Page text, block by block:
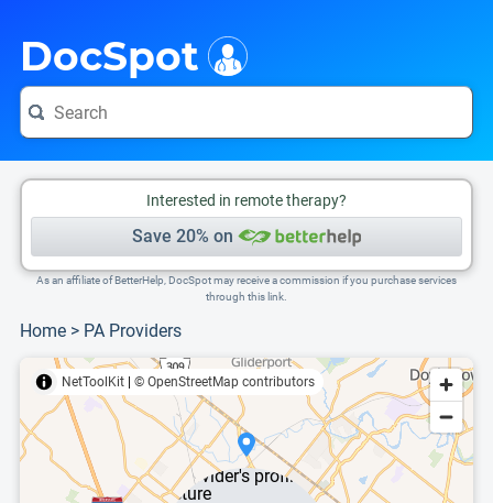
DocSpot
Interested in remote therapy?
Save 20% on
As an affiliate of BetterHelp, DocSpot may receive a commission if you purchase services
through this link.
Home > PA Providers
NetToolKit © OpenStreetMap contributors